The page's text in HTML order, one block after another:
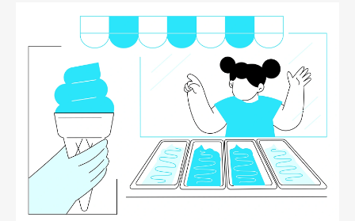
The concern is understandable, but it is not
supported by research. A product’s country of
origin is not an automatic disadvantage that
needs to be concealed. On the contrary, it is
one of the few brand assets that competitors
from other countries cannot copy.
A Chinese, Turkish, or European producer
cannot legitimately place “Made in
Uzbekistan” on its packaging. The real
question, therefore, is not whether the country
of origin should be shown, but how it should